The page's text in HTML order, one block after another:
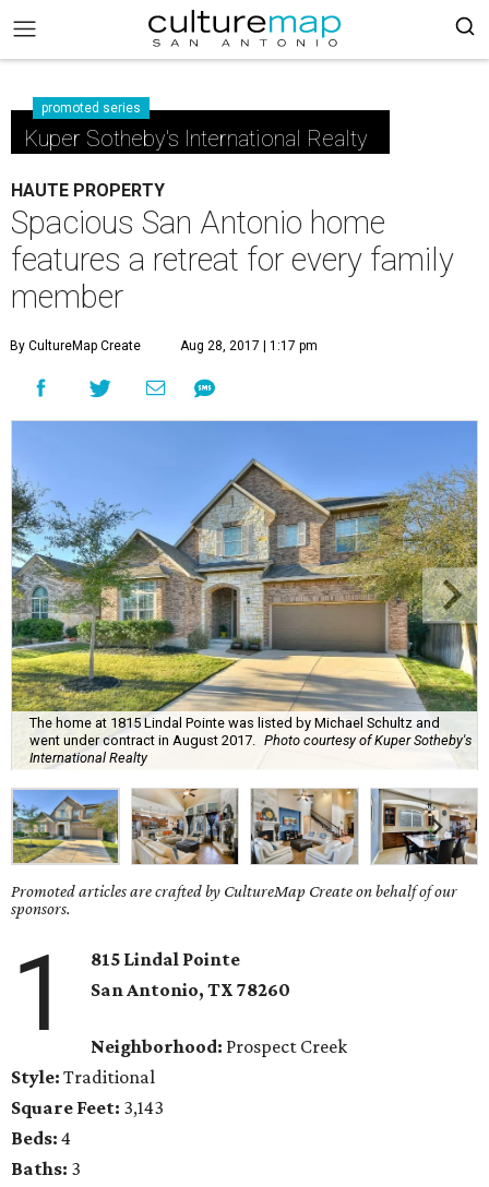
promoted series
Kuper Sotheby's International Realty
HAUTE PROPERTY
Spacious San Antonio home
features a retreat for every family
member
By CultureMap Create Aug 28, 2017 | 1:17 pm
The home at 1815 Lindal Pointe was listed by Michael Schultz and
went under contract in August 2017.
Photo courtesy of Kuper Sotheby's
International Realty
Promoted articles are crafted by CultureMap Create on behalf of our
sponsors.
1
815 Lindal Pointe
San Antonio, TX78260
Neighborhood: Prospect Creek
Style: Traditional
Square Feet: 3,143
Beds: 4
Baths: 3